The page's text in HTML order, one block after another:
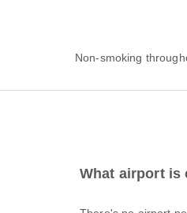
Non-smoking
What airport is